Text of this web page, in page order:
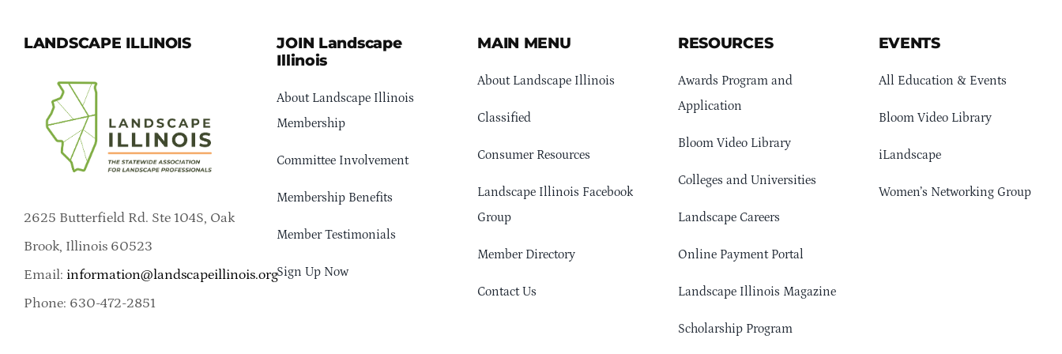
LANDSCAPE ILLINOIS
2625 Butterfield Rd. Ste 104S, Oak
Brook, Illinois 60523
Email: information@landscapeillinois.org
Phone: 630-472-2851
JOIN Landscape
Illinois
About Landscape Illinois
Membership
Committee Involvement
Membership Benefits
Member Testimonials
Sign Up Now
MAIN MENU
About Landscape Illinois
Classified
Consumer Resources
Landscape Illinois Facebook
Group
Member Directory
Contact Us
RESOURCES
Awards Program and
Application
Bloom Video Library
Colleges and Universities
Landscape Careers
Online Payment Portal
Landscape Illinois Magazine
Scholarship Program
EVENTS
All Education & Events
Bloom Video Library
iLandscape
Women’s Networking Group